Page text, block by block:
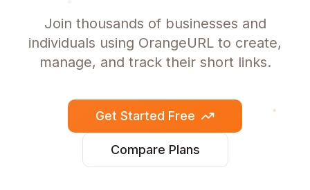
Join thousands of businesses and
individuals using OrangeURL to create,
manage, and track their short links.
Get Started Free
Compare Plans